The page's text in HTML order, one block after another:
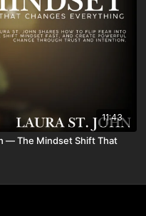
11:43
— The Mindset Shift That